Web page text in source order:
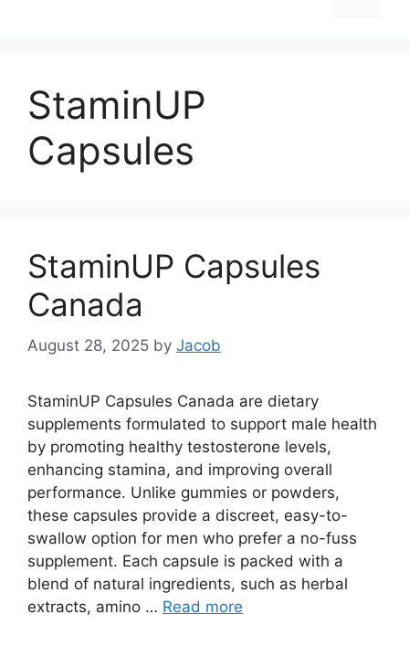
StaminUP
Capsules
StaminUP Capsules
Canada
August 28, 2025 by Jacob
StaminUP Capsules Canada are dietary
supplements formulated to support male health
by promoting healthy testosterone levels,
enhancing stamina, and improving overall
performance. Unlike gummies or powders,
these capsules provide a discreet, easy-to-
swallow option for men who prefer a no-fuss
supplement. Each capsule is packed with a
blend of natural ingredients, such as herbal
extracts, amino … Read more